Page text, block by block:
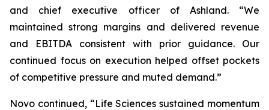
and chief executive officer of Ashland. “We
maintained strong margins and delivered revenue
and EBITDA consistent with prior guidance. Our
continued focus on execution helped offset pockets
of competitive pressure and muted demand.”
Novo continued, “Life Sciences sustained momentum